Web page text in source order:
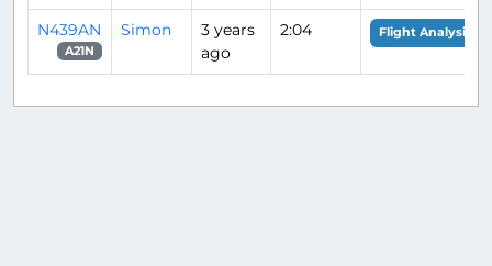
N439AN
A21N
Simon
3 years
ago
2:04 Flight Analysis